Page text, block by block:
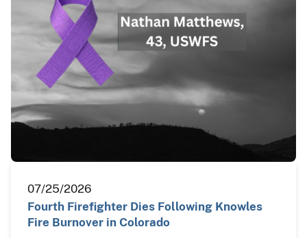
07/25/2026
Fourth Firefighter Dies Following Knowles
Fire Burnover in Colorado